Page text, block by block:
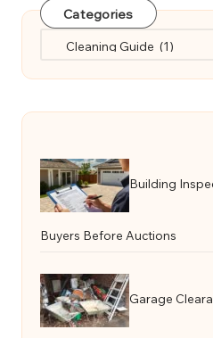
Categories
Building
Buyers Before Auctions
Garage